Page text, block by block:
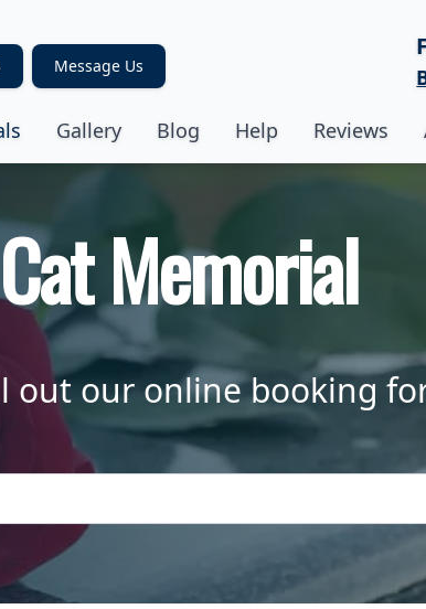
Message Us
Gallery Blog Help Reviews
Cat Memorial
our online booking